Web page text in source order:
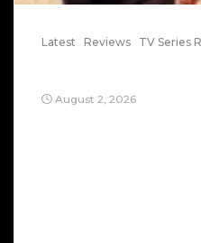
Latest Reviews TV Series
August 2, 2026